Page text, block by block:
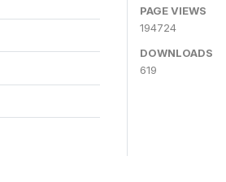
PAGE VIEWS
194724
DOWNLOADS
619